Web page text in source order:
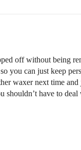
off without being
you can just keep
waxer next time
shouldn’t have to